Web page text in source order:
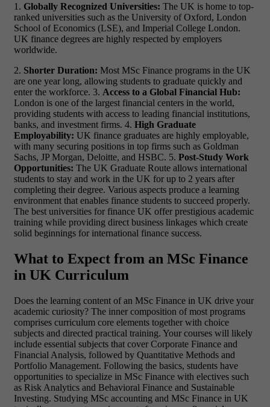
1. Globally Recognized Universities: The UK is home to top-
ranked universities such as the University of Oxford, London
School of Economics (LSE), and Imperial College London.
UK finance degrees are highly respected by employers
worldwide.
2. Shorter Duration: Most MSc Finance programs in the UK
are one year long, allowing students to graduate quickly and
enter the workforce. 3. Access to a Global Financial Hub:
London is one of the largest financial centers in the world,
providing students with access to leading financial institutions,
banks, and investment firms. 4. High Graduate
Employability: UK finance graduates are highly employable,
with many securing positions in top firms such as Goldman
Sachs, JP Morgan, Deloitte, and HSBC. 5. Post-Study Work
Opportunities: The UK Graduate Route allows international
students to stay and work in the UK for up to 2 years after
completing their degree. Various aspects produce a learning
environment that enables finance students to succeed properly.
The best universities for finance UK offer prestigious academic
training while providing direct business linkages which create
solid beginnings for international finance success.
What to Expect from an MSc Finance
in UK Curriculum
Does the learning content of an MSc Finance in UK drive your
academic curiosity? The inner composition of most programs
comprises curriculum core elements together with choice
subjects and directed practical training. Your courses will likely
include essential subjects that cover Corporate Finance and
Financial Analysis, followed by Quantitative Methods and
Portfolio Management. Following the basics, students have
opportunities to specialize in MSc Finance with electives such
as Risk Analytics and Behavioral Finance and Sustainable
Investing. Studying MSc accounting and MSc Finance in UK